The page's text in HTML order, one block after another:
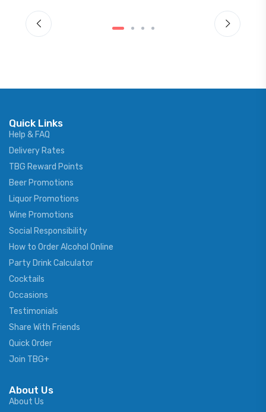
Quick Links
Help & FAQ
Delivery Rates
TBG Reward Points
Beer Promotions
Liquor Promotions
Wine Promotions
Social Responsibility
How to Order Alcohol Online
Party Drink Calculator
Cocktails
Occasions
Testimonials
Share With Friends
Quick Order
Join TBG+
About Us
About Us